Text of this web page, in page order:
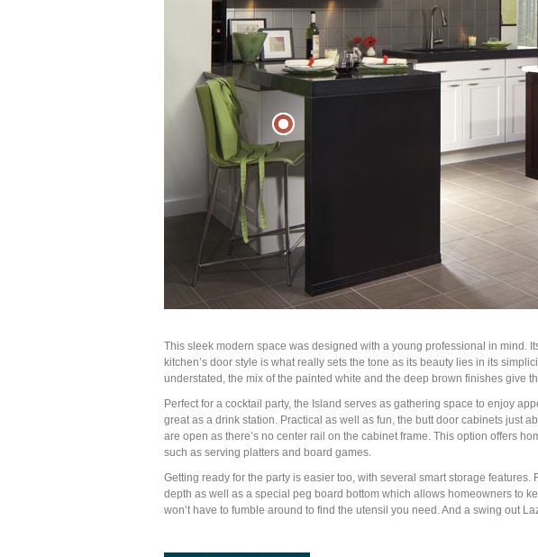
This sleek modern space was designed with a young professional in mind.
kitchen’s door style is what really sets the tone as its beauty lies in its
understated, the mix of the painted white and the deep brown finishes give
Perfect for a cocktail party, the Island serves as gathering space to enjoy
great as a drink station. Practical as well as fun, the butt door cabinets just
are open as there’s no center rail on the cabinet frame. This option offers
such as serving platters and board games.
Getting ready for the party is easier too, with several smart storage
depth as well as a special peg board bottom which allows homeowners to
won’t have to fumble around to find the utensil you need. And a swing out